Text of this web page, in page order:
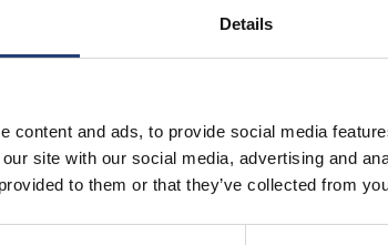
Details
content and ads, to provide social media
site with our social media, advertising and
to them or that they’ve collected from